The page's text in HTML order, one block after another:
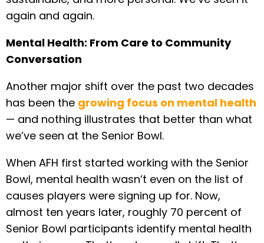
again and again.
Mental Health: From Care to Community
Conversation
Another major shift over the past two decades
has been the growing focus on mental health
— and nothing illustrates that better than what
we’ve seen at the Senior Bowl.
When AFH first started working with the Senior
Bowl, mental health wasn’t even on the list of
causes players were signing up for. Now,
almost ten years later, roughly 70 percent of
Senior Bowl participants identify mental health